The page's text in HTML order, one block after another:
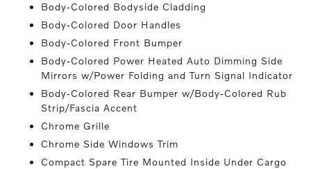
Body-Colored Bodyside Cladding
Body-Colored Door Handles
Body-Colored Front Bumper
Body-Colored Power Heated Auto Dimming Side
Mirrors w/Power Folding and Turn Signal Indicator
Body-Colored Rear Bumper w/Body-Colored Rub
Strip/Fascia Accent
Chrome Grille
Chrome Side Windows Trim
Compact Spare Tire Mounted Inside Under Cargo